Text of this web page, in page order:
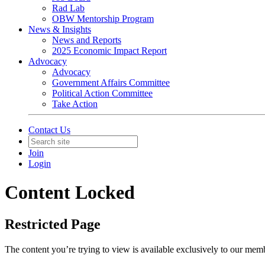
Rad Lab
OBW Mentorship Program
News & Insights
News and Reports
2025 Economic Impact Report
Advocacy
Advocacy
Government Affairs Committee
Political Action Committee
Take Action
Contact Us
Join
Login
Content Locked
Restricted Page
The content you’re trying to view is available exclusively to our